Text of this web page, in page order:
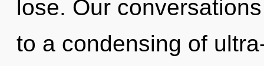
lose. Our
to a condensing of